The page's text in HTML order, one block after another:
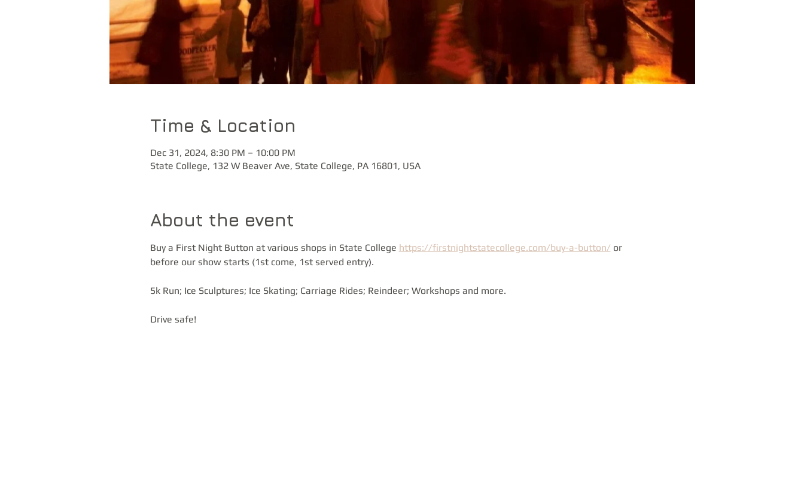
Time & Location
Dec 31, 2024, 8:30 PM – 10:00 PM
State College, 132 W Beaver Ave, State College, PA 16801, USA
About the event
Buy a First Night Button at various shops in State College https://firstnightstatecollege.com/buy-a-button/ or
before our show starts (1st come, 1st served entry).
5k Run; Ice Sculptures; Ice Skating; Carriage Rides; Reindeer; Workshops and more.
Drive safe!